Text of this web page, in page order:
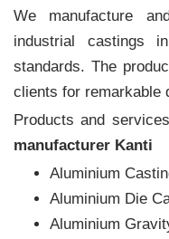
We manufacture
industrial castings
standards. The
clients for remarkable
Products and
manufacturer Kanti
Aluminium
Aluminium Die
Aluminium